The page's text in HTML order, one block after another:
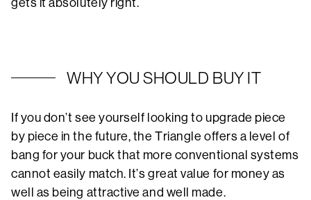
gets it absolutely right.
WHY YOU SHOULD BUY IT
If you don’t see yourself looking to upgrade piece
by piece in the future, the Triangle offers a level of
bang for your buck that more conventional systems
cannot easily match. It’s great value for money as
well as being attractive and well made.